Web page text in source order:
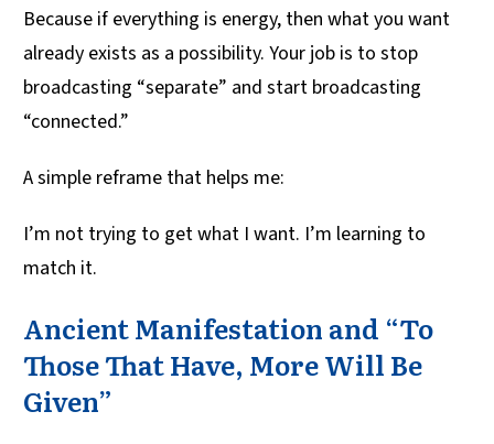
Because if everything is energy, then what you want
already exists as a possibility. Your job is to stop
broadcasting “separate” and start broadcasting
“connected.”
A simple reframe that helps me:
I’m not trying to get what I want. I’m learning to
match it.
Ancient Manifestation and “To
Those That Have, More Will Be
Given”